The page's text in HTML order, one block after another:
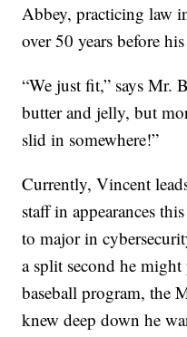
Abbey, practicing law
over 50 years before
“We just fit,” says Mr.
butter and jelly, but
slid in somewhere!”
Currently, Vincent
staff in appearances
to major in
a split second he
baseball program, the
knew deep down he